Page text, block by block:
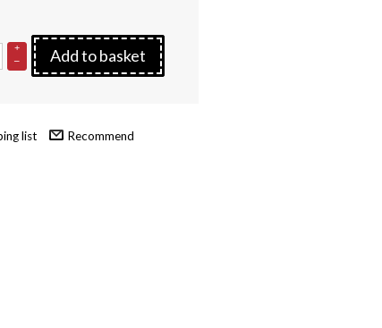
+
–
Add to basket
Recommend